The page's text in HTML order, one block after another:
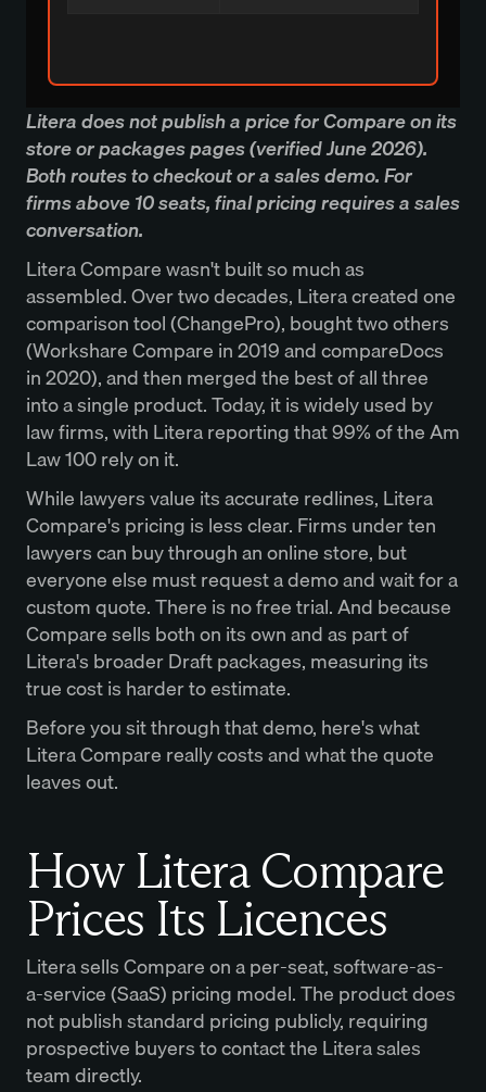
Litera does not publish a price for Compare on its
store or packages pages (verified June 2026).
Both routes to checkout or a sales demo. For
firms above 10 seats, final pricing requires a sales
conversation.
Litera Compare wasn't built so much as
assembled. Over two decades, Litera created one
comparison tool (ChangePro), bought two others
(Workshare Compare in 2019 and compareDocs
in 2020), and then merged the best of all three
into a single product. Today, it is widely used by
law firms, with Litera reporting that 99% of the Am
Law 100 rely on it.
While lawyers value its accurate redlines, Litera
Compare's pricing is less clear. Firms under ten
lawyers can buy through an online store, but
everyone else must request a demo and wait for a
custom quote. There is no free trial. And because
Compare sells both on its own and as part of
Litera's broader Draft packages, measuring its
true cost is harder to estimate.
Before you sit through that demo, here's what
Litera Compare really costs and what the quote
leaves out.
How Litera Compare
Prices Its Licences
Litera sells Compare on a per-seat, software-as-
a-service (SaaS) pricing model. The product does
not publish standard pricing publicly, requiring
prospective buyers to contact the Litera sales
team directly.